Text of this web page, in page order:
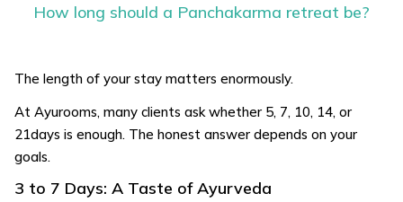
How long should a Panchakarma retreat be?
The length of your stay matters enormously.
At Ayurooms, many clients ask whether 5, 7, 10, 14, or
21days is enough. The honest answer depends on your
goals.
3 to 7 Days: A Taste of Ayurveda